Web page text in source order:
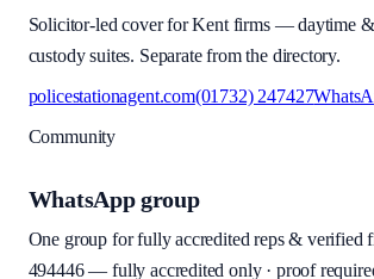
Solicitor-led cover for Kent firms — daytime
custody suites. Separate from the directory.
policestationagent.com(01732) 247427
Community
WhatsApp group
One group for fully accredited reps & verified
494446— fully accredited only · proof